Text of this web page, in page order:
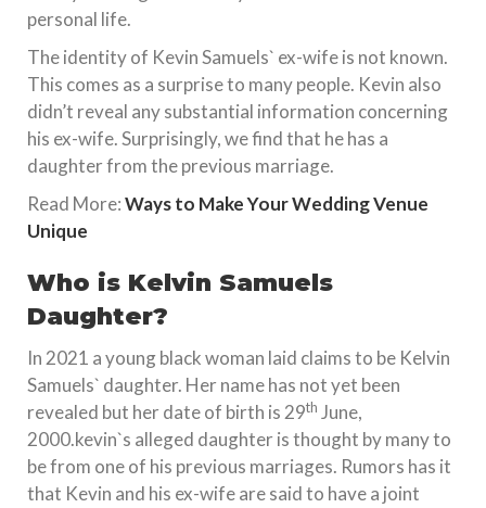
personal life.
The identity of Kevin Samuels` ex-wife is not known.
This comes as a surprise to many people. Kevin also
didn’t reveal any substantial information concerning
his ex-wife. Surprisingly, we find that he has a
daughter from the previous marriage.
Read More:Ways to Make Your Wedding Venue
Unique
Who is Kelvin Samuels
Daughter?
In 2021 a young black woman laid claims to be Kelvin
Samuels` daughter. Her name has not yet been
revealed but her date of birth is 29th June,
2000.kevin`s alleged daughter is thought by many to
be from one of his previous marriages. Rumors has it
that Kevin and his ex-wife are said to have a joint